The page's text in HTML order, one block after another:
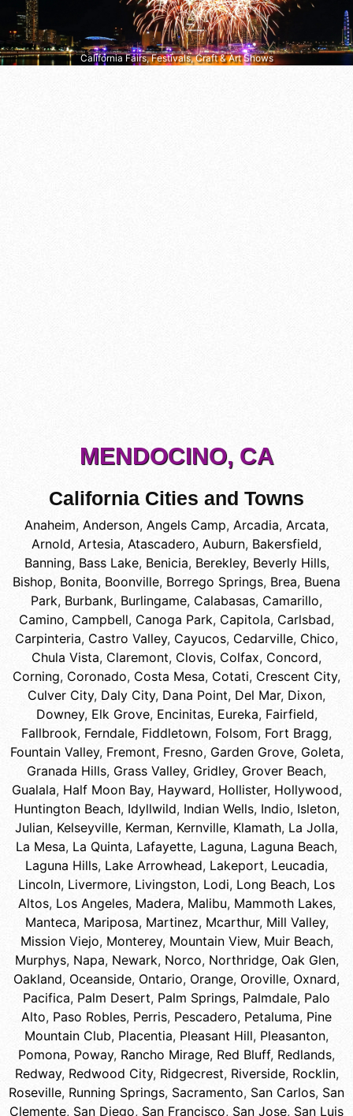
California Fairs, Festivals, Craft & Art Shows
MENDOCINO, CA
California Cities and Towns
Anaheim, Anderson, Angels Camp, Arcadia, Arcata,
Arnold, Artesia, Atascadero, Auburn, Bakersfield,
Banning, Bass Lake, Benicia, Berekley, Beverly Hills,
Bishop, Bonita, Boonville, Borrego Springs, Brea, Buena
Park, Burbank, Burlingame, Calabasas, Camarillo,
Camino, Campbell, Canoga Park, Capitola, Carlsbad,
Carpinteria, Castro Valley, Cayucos, Cedarville, Chico,
Chula Vista, Claremont, Clovis, Colfax, Concord,
Corning, Coronado, Costa Mesa, Cotati, Crescent City,
Culver City, Daly City, Dana Point, Del Mar, Dixon,
Downey, Elk Grove, Encinitas, Eureka, Fairfield,
Fallbrook, Ferndale, Fiddletown, Folsom, Fort Bragg,
Fountain Valley, Fremont, Fresno, Garden Grove, Goleta,
Granada Hills, Grass Valley, Gridley, Grover Beach,
Gualala, Half Moon Bay, Hayward, Hollister, Hollywood,
Huntington Beach, Idyllwild, Indian Wells, Indio, Isleton,
Julian, Kelseyville, Kerman, Kernville, Klamath, La Jolla,
La Mesa, La Quinta, Lafayette, Laguna, Laguna Beach,
Laguna Hills, Lake Arrowhead, Lakeport, Leucadia,
Lincoln, Livermore, Livingston, Lodi, Long Beach, Los
Altos, Los Angeles, Madera, Malibu, Mammoth Lakes,
Manteca, Mariposa, Martinez, Mcarthur, Mill Valley,
Mission Viejo, Monterey, Mountain View, Muir Beach,
Murphys, Napa, Newark, Norco, Northridge, Oak Glen,
Oakland, Oceanside, Ontario, Orange, Oroville, Oxnard,
Pacifica, Palm Desert, Palm Springs, Palmdale, Palo
Alto, Paso Robles, Perris, Pescadero, Petaluma, Pine
Mountain Club, Placentia, Pleasant Hill, Pleasanton,
Pomona, Poway, Rancho Mirage, Red Bluff, Redlands,
Redway, Redwood City, Ridgecrest, Riverside, Rocklin,
Roseville, Running Springs, Sacramento, San Carlos, San
Clemente, San Diego, San Francisco, San Jose, San Luis